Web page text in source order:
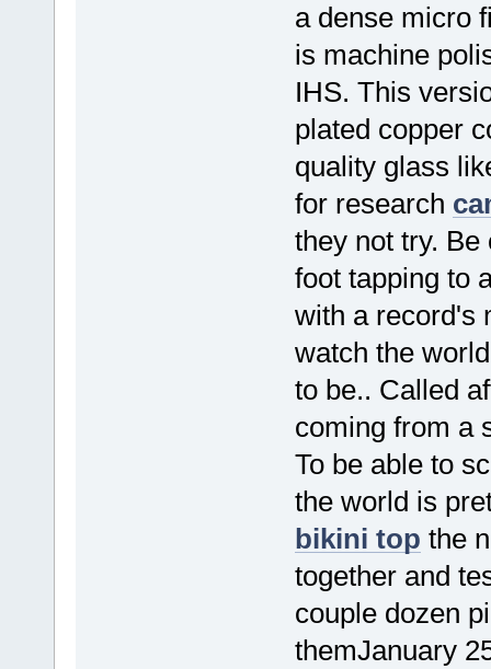
a dense micro
is machine
IHS. This
plated copper
quality glass
for research
they not try.
foot tapping to
with a record's
watch the
to be.. Called
coming from a
To be able to
the world is
bikini top the
together and
couple dozen
themJanuary